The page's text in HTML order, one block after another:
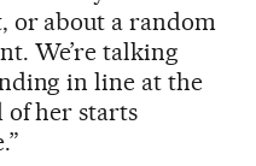
or about a random
We’re talking
in line at the
of her starts